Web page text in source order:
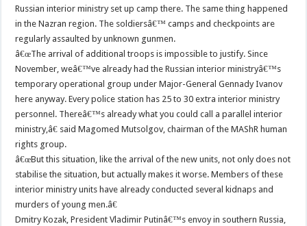
Russian interior ministry set up camp there. The same thing happened
in the Nazran region. The soldiersâ€™ camps and checkpoints are
regularly assaulted by unknown gunmen.
â€œThe arrival of additional troops is impossible to justify. Since
November, weâ€™ve already had the Russian interior ministryâ€™s
temporary operational group under Major-General Gennady Ivanov
here anyway. Every police station has 25 to 30 extra interior ministry
personnel. Thereâ€™s already what you could call a parallel interior
ministry,â€ said Magomed Mutsolgov, chairman of the MAShR human
rights group.
â€œBut this situation, like the arrival of the new units, not only does not
stabilise the situation, but actually makes it worse. Members of these
interior ministry units have already conducted several kidnaps and
murders of young men.â€
Dmitry Kozak, President Vladimir Putinâ€™s envoy in southern Russia,